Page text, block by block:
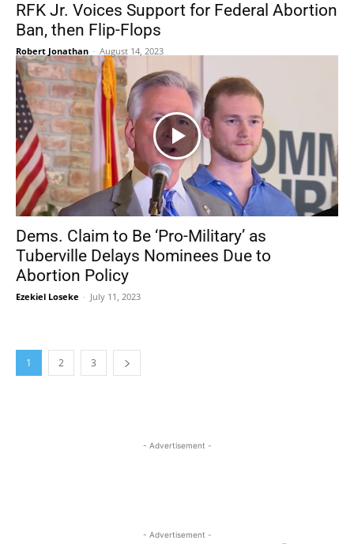
RFK Jr. Voices Support for Federal Abortion
Ban, then Flip-Flops
Robert Jonathan - August 14, 2023
Dems. Claim to Be ‘Pro-Military’ as
Tuberville Delays Nominees Due to
Abortion Policy
Ezekiel Loseke - July 11, 2023
1 2 3
- Advertisement -
- Advertisement -